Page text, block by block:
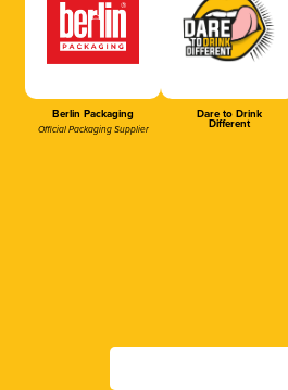
Berlin Packaging
Official Packaging Supplier
Dare to Drink
Different